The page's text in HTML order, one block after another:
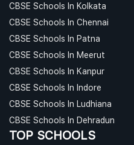
CBSE Schools In Kolkata
CBSE Schools In Chennai
CBSE Schools In Patna
CBSE Schools In Meerut
CBSE Schools In Kanpur
CBSE Schools In Indore
CBSE Schools In Ludhiana
CBSE Schools In Dehradun
TOP SCHOOLS